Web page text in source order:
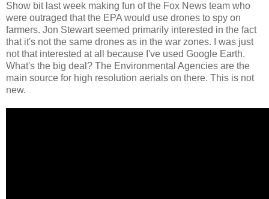
Show bit last week making fun of the Fox News team who
were outraged that the EPA would use drones to spy on
farmers. Jon Stewart seemed primarily interested in the fact
that it's not the same drones as in the war zones. I was just
not that interested at all because I've used Google Earth.
What's the big deal? The Environmental Agencies are the
main source for high resolution aerials on there. This is not
new.